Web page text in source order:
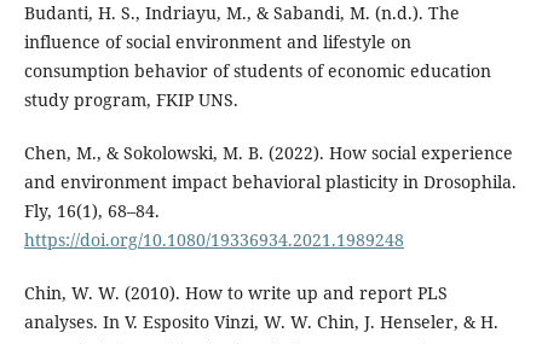
Budanti, H. S., Indriayu, M., & Sabandi, M. (n.d.). The
influence of social environment and lifestyle on
consumption behavior of students of economic education
study program, FKIP UNS.
Chen, M., & Sokolowski, M. B. (2022). How social experience
and environment impact behavioral plasticity in Drosophila.
Fly, 16(1), 68–84.
https://doi.org/10.1080/19336934.2021.1989248
Chin, W. W. (2010). How to write up and report PLS
analyses. In V. Esposito Vinzi, W. W. Chin, J. Henseler, & H.